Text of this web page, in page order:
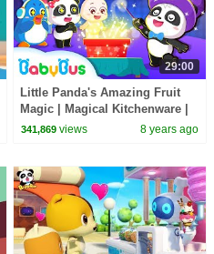
29:00
Little Panda's Amazing Fruit
Magic | Magical Kitchenware |
Learn Fruits for Kids | BabyBus
341,869 views 8 years ago